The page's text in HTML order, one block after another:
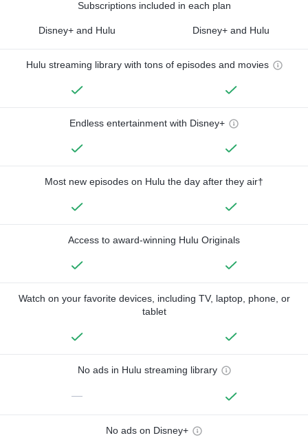
Subscriptions included in each plan
Disney+ and Hulu Disney+ and Hulu
Hulu streaming library with tons of episodes and movies
Endless entertainment with Disney+
Most new episodes on Hulu the day after they air†
Access to award-winning Hulu Originals
Watch on your favorite devices, including TV, laptop, phone, or
tablet
No ads in Hulu streaming library
—
No ads on Disney+